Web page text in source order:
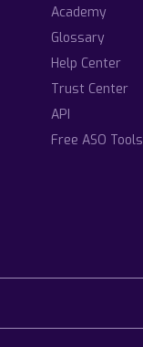
Academy
Glossary
Help Center
Trust Center
API
Free ASO Tools